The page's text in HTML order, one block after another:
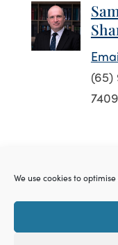
We use cookies to
(65)
7409